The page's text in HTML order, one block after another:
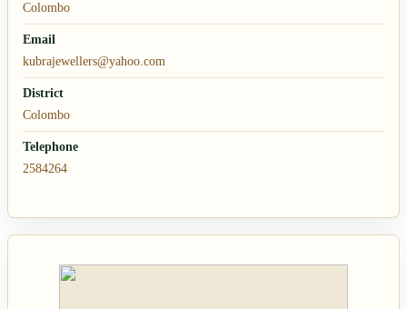
Colombo
Email
kubrajewellers@yahoo.com
District
Colombo
Telephone
2584264